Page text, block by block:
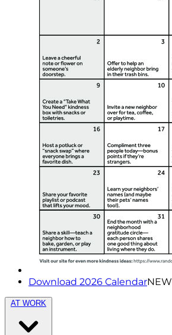
Download 2026 CalendarNEW
AT WORK